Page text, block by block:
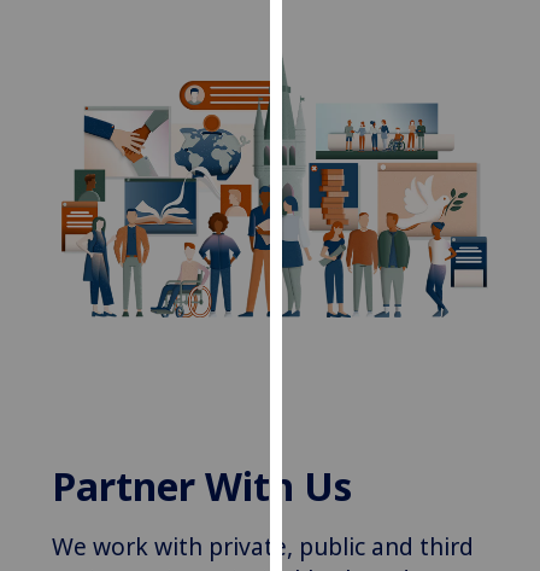
improve
user
experience
and
allow
for
personalised
advertising
via
find
out
about
Partner With Us
We work with private, public and third